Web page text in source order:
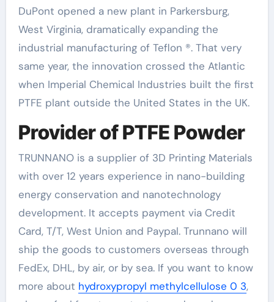
DuPont opened a new plant in Parkersburg,
West Virginia, dramatically expanding the
industrial manufacturing of Teflon ®. That very
same year, the innovation crossed the Atlantic
when Imperial Chemical Industries built the first
PTFE plant outside the United States in the UK.
Provider of PTFE Powder
TRUNNANO is a supplier of 3D Printing Materials
with over 12 years experience in nano-building
energy conservation and nanotechnology
development. It accepts payment via Credit
Card, T/T, West Union and Paypal. Trunnano will
ship the goods to customers overseas through
FedEx, DHL, by air, or by sea. If you want to know
more about hydroxypropyl methylcellulose 0 3,